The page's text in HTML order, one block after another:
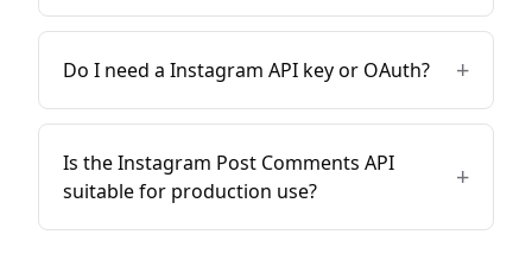
Do I need a Instagram API key or OAuth? +
Is the Instagram Post Comments API
suitable for production use?
+